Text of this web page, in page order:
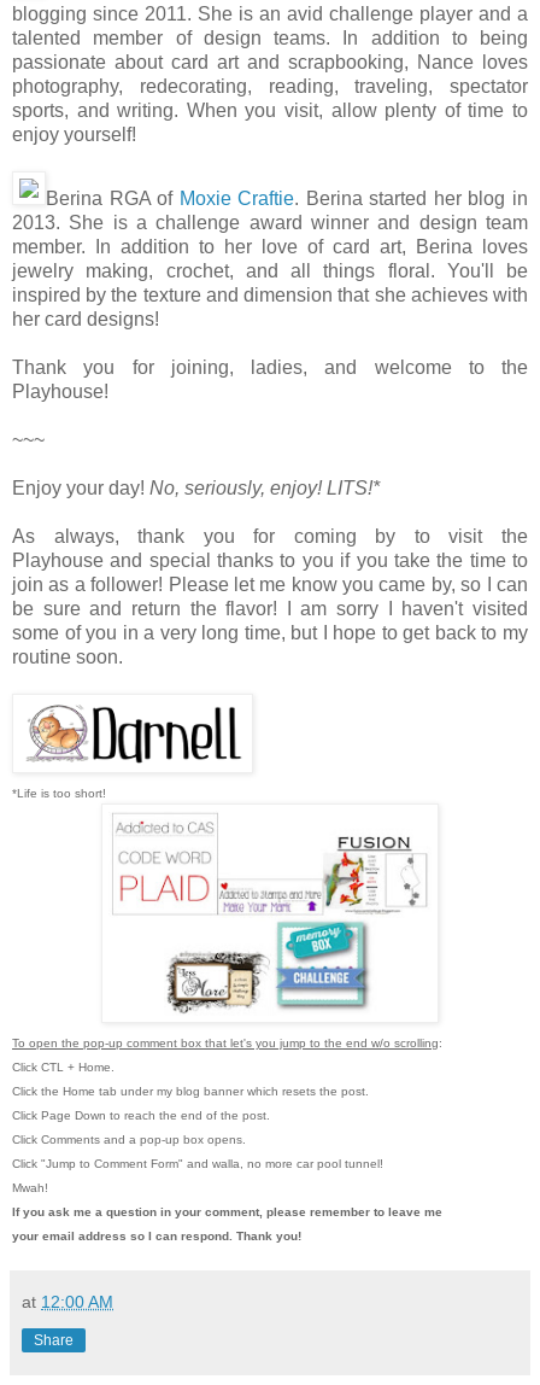
blogging since 2011. She is an avid challenge player and a
talented member of design teams. In addition to being
passionate about card art and scrapbooking, Nance loves
photography, redecorating, reading, traveling, spectator
sports, and writing. When you visit, allow plenty of time to
enjoy yourself!
Berina RGA of Moxie Craftie. Berina started her blog in
2013. She is a challenge award winner and design team
member. In addition to her love of card art, Berina loves
jewelry making, crochet, and all things floral. You'll be
inspired by the texture and dimension that she achieves with
her card designs!
Thank you for joining, ladies, and welcome to the
Playhouse!
~~~
Enjoy your day! No, seriously, enjoy! LITS!*
As always, thank you for coming by to visit the
Playhouseand special thanks to you if you take the time to
join as a follower! Please let me know you came by, so I can
be sure and return the flavor! I am sorry I haven't visited
some of you in a very long time, but I hope to get back to my
routine soon.
*Life is too short!
To open the pop-up comment box that let's you jump to the end w/o scrolling:
Click CTL + Home.
Click the Home tab under my blog banner which resets the post.
Click Page Down to reach the end of the post.
Click Comments and a pop-up box opens.
Click "Jump to Comment Form" and walla, no more car pool tunnel!
Mwah!
If you ask me a question in your comment, please remember to leave me
your email address so I can respond. Thank you!
at 12:00 AM
Share